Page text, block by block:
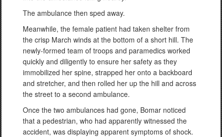
The ambulance then sped away.
Meanwhile, the female patient had taken shelter from
the crisp March winds at the bottom of a short hill. The
newly-formed team of troops and paramedics worked
quickly and diligently to ensure her safety as they
immobilized her spine, strapped her onto a backboard
and stretcher, and then rolled her up the hill and across
the street to a second ambulance.
Once the two ambulances had gone, Bomar noticed
that a pedestrian, who had apparently witnessed the
accident, was displaying apparent symptoms of shock.